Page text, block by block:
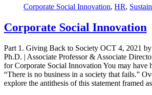
Corporate Social Innovation, HR,
Corporate Social Innovation
Part 1. Giving Back to Society OCT 4, 2021 by
Ph.D. | Associate Professor & Associate
for Corporate Social Innovation You may have
“There is no business in a society that fails.”
explore the antithesis of this statement framed